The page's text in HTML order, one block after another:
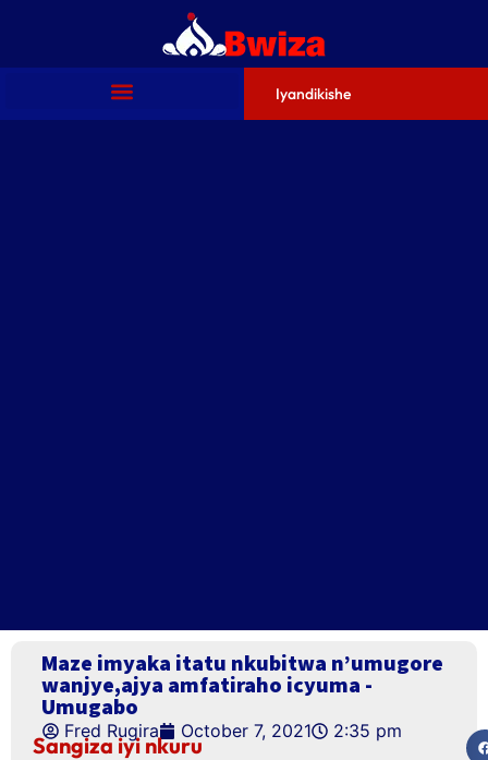
Iyandikishe
Maze imyaka itatu nkubitwa n’umugore
wanjye,ajya amfatiraho icyuma -
Umugabo
Fred Rugira October 7, 2021 2:35 pm
Sangiza iyi nkuru